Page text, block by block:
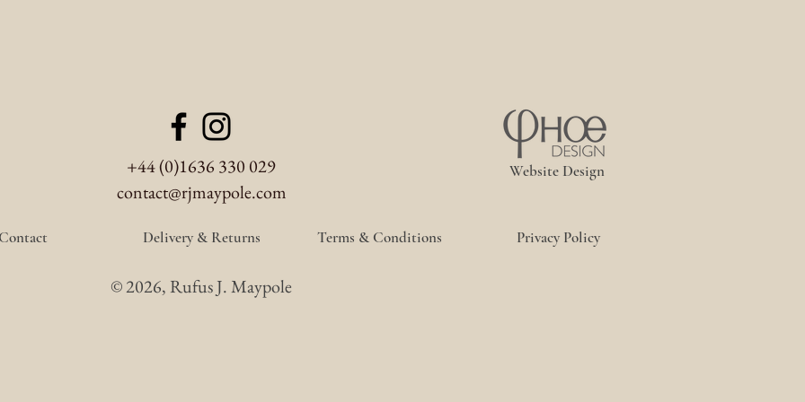
+44 (0)1636 330 029
contact@rjmaypole.com
Website Design
Delivery & Returns Terms & Conditions Privacy Policy
© 2026, Rufus J. Maypole